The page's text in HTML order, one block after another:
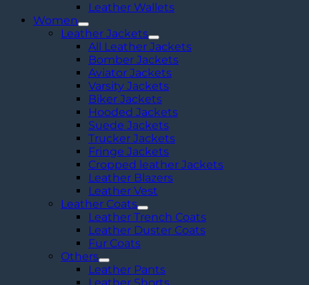
Leather Wallets
Women
Leather Jackets
All Leather Jackets
Bomber Jackets
Aviator Jackets
Varsity Jackets
Biker Jackets
Hooded Jackets
Suede Jackets
Trucker Jackets
Fringe Jackets
Cropped leather Jackets
Leather Blazers
Leather Vest
Leather Coats
Leather Trench Coats
Leather Duster Coats
Fur Coats
Others
Leather Pants